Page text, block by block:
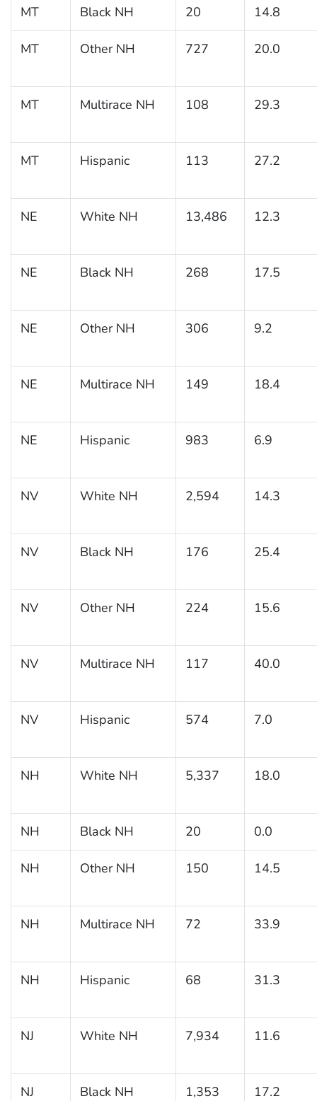
MT Black NH 20 14.8
MT Other NH 727 20.0
MT Multirace NH 108 29.3
MT Hispanic 113 27.2
NE White NH 13,486 12.3
NE Black NH 268 17.5
NE Other NH 306 9.2
NE Multirace NH 149 18.4
NE Hispanic 983 6.9
NV White NH 2,594 14.3
NV Black NH 176 25.4
NV Other NH 224 15.6
NV Multirace NH 117 40.0
NV Hispanic 574 7.0
NH White NH 5,337 18.0
NH Black NH 20 0.0
NH Other NH 150 14.5
NH Multirace NH 72 33.9
NH Hispanic 68 31.3
NJ White NH 7,934 11.6
NJ Black NH 1,353 17.2